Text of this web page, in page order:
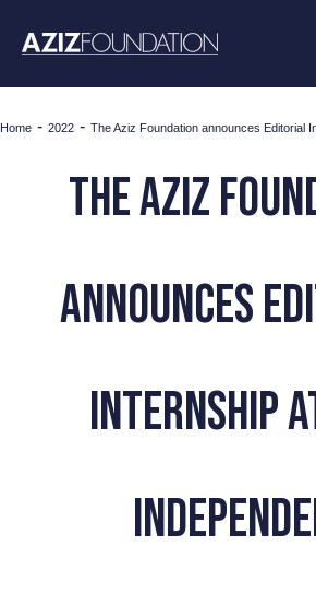
Home - 2022 - The Aziz Foundation announces Editorial
The Aziz
announces
Internship